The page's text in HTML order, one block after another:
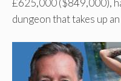
dungeon that takes up